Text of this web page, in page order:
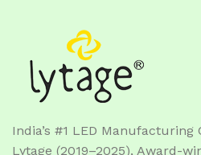
India’s #1 LED Manufacturing
Lytage (2019–2025), Award-